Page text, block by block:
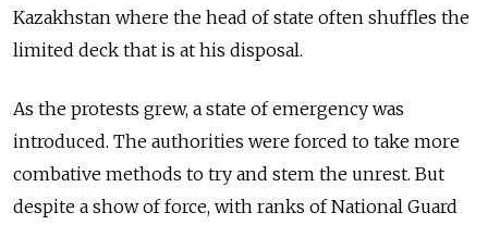
Kazakhstan where the head of state often shuffles the
limited deck that is at his disposal.
As the protests grew, a state of emergency was
introduced. The authorities were forced to take more
combative methods to try and stem the unrest. But
despite a show of force, with ranks of National Guard